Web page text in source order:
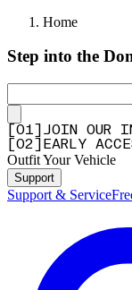
Home
Step into the
01
JOIN OUR
02 EARLY
Outfit Your Vehicle
Support
Support & Service